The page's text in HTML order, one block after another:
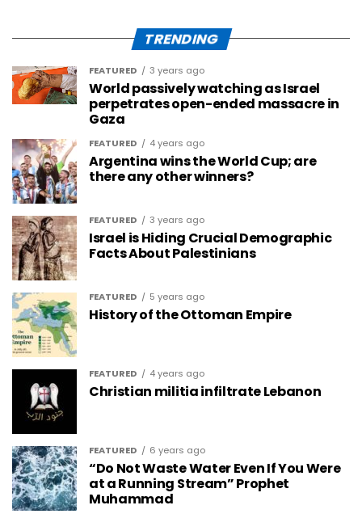
TRENDING
FEATURED 3 years ago
World passively watching as Israel
perpetrates open-ended massacre in
Gaza
FEATURED 4 years ago
Argentina wins the World Cup; are
there any other winners?
FEATURED 3 years ago
Israel is Hiding Crucial Demographic
Facts About Palestinians
FEATURED 5 years ago
History of the Ottoman Empire
FEATURED 4 years ago
Christian militia infiltrate Lebanon
FEATURED 6 years ago
“Do Not Waste Water Even If You Were
at a Running Stream” Prophet
Muhammad